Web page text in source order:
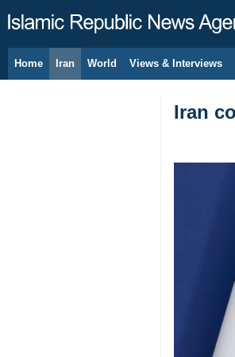
Home Iran World Views & Interviews
Iran